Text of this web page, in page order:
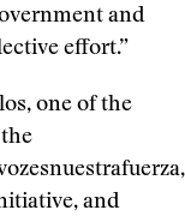
and
effort.”
one of the
and